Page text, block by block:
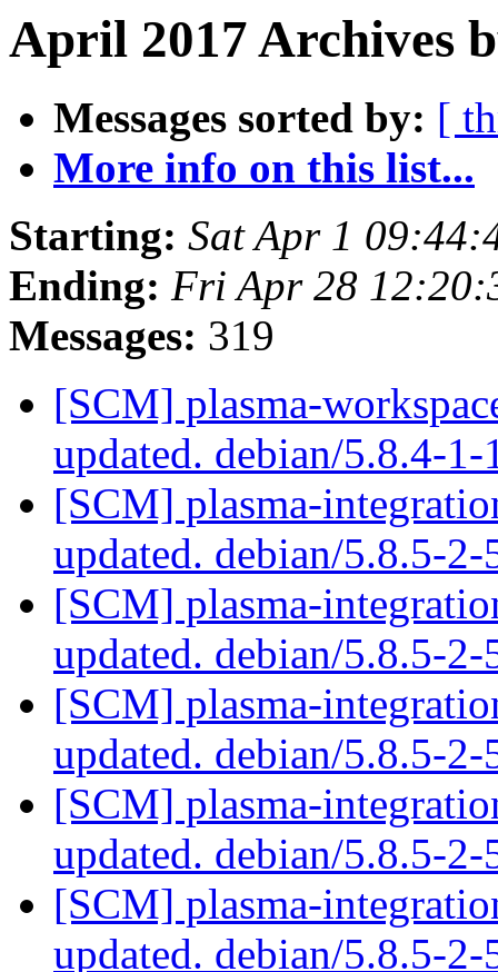
April 2017 Archives
Messages sorted by: [
More info on this list...
Starting: Sat Apr 1
Ending: Fri Apr 28
Messages: 319
[SCM] plasma-
updated. debian/5.8.4-
[SCM] plasma-
updated. debian/5.8.5-
[SCM] plasma-
updated. debian/5.8.5-
[SCM] plasma-
updated. debian/5.8.5-
[SCM] plasma-
updated. debian/5.8.5-
[SCM] plasma-
updated. debian/5.8.5-